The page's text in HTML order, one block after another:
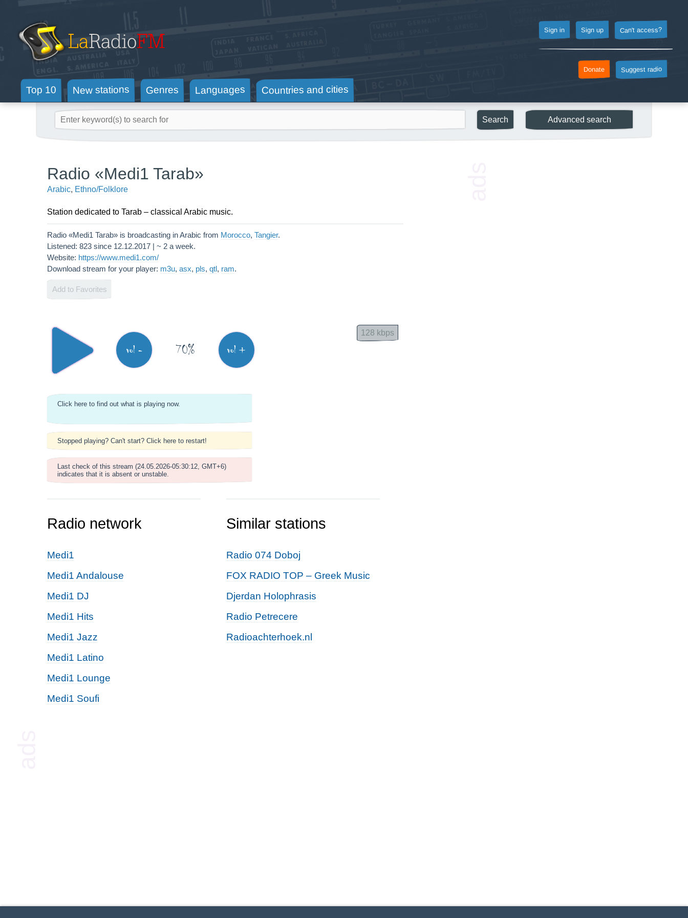
Can't access?
Sign up
Sign in
Suggest radio
Donate
Top 10 New stations Genres Languages Countries and cities
Radio «Medi1 Tarab»
Arabic, Ethno/Folklore
Station dedicated to Tarab – classical Arabic music.
Radio «Medi1 Tarab» is broadcasting in Arabic from Morocco, Tangier.
Listened: 823 since 12.12.2017 | ~ 2 a week.
Website: https://www.medi1.com/
Download stream for your player: m3u, asx, pls, qtl, ram.
Add to Favorites
vol - 70% vol +
128 kbps
Click here to find out what is playing now.
Stopped playing? Can't start? Click here to restart!
Last check of this stream (24.05.2026-05:30:12, GMT+6)
indicates that it is absent or unstable.
Radio network
Medi1
Medi1 Andalouse
Medi1 DJ
Medi1 Hits
Medi1 Jazz
Medi1 Latino
Medi1 Lounge
Medi1 Soufi
Similar stations
Radio 074 Doboj
FOX RADIO TOP – Greek Music
Djerdan Holophrasis
Radio Petrecere
Radioachterhoek.nl